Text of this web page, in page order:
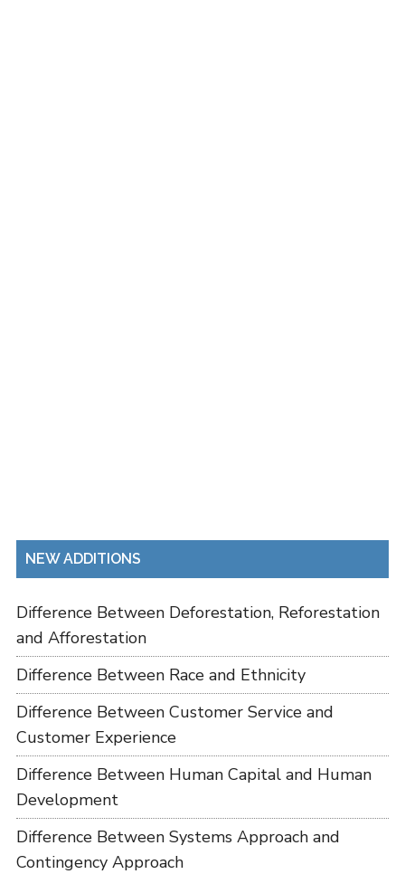
NEW ADDITIONS
Difference Between Deforestation, Reforestation
and Afforestation
Difference Between Race and Ethnicity
Difference Between Customer Service and
Customer Experience
Difference Between Human Capital and Human
Development
Difference Between Systems Approach and
Contingency Approach